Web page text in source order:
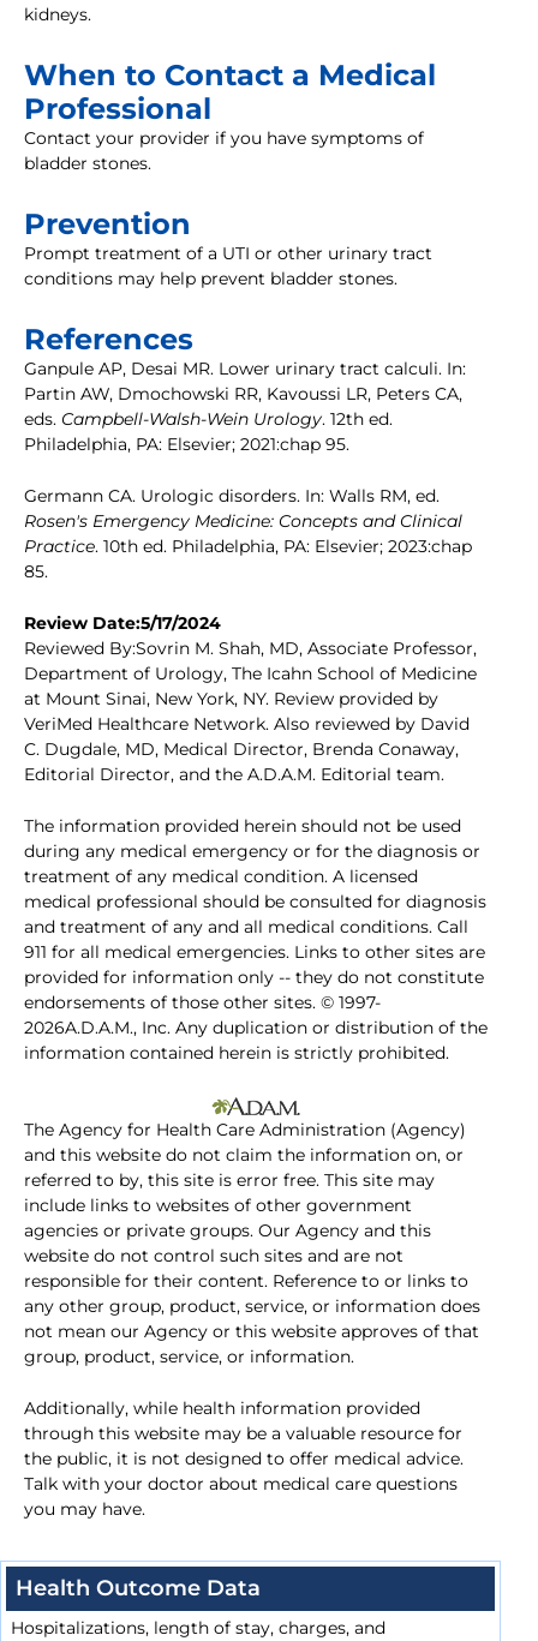
kidneys.
When to Contact a Medical
Professional
Contact your provider if you have symptoms of
bladder stones.
Prevention
Prompt treatment of a UTI or other urinary tract
conditions may help prevent bladder stones.
References
Ganpule AP, Desai MR. Lower urinary tract calculi. In:
Partin AW, Dmochowski RR, Kavoussi LR, Peters CA,
eds. Campbell-Walsh-Wein Urology. 12th ed.
Philadelphia, PA: Elsevier; 2021:chap 95.
Germann CA. Urologic disorders. In: Walls RM, ed.
Rosen's Emergency Medicine: Concepts and Clinical
Practice. 10th ed. Philadelphia, PA: Elsevier; 2023:chap
85.
Review Date:5/17/2024
Reviewed By:Sovrin M. Shah, MD, Associate Professor,
Department of Urology, The Icahn School of Medicine
at Mount Sinai, New York, NY. Review provided by
VeriMed Healthcare Network. Also reviewed by David
C. Dugdale, MD, Medical Director, Brenda Conaway,
Editorial Director, and the A.D.A.M. Editorial team.
The information provided herein should not be used
during any medical emergency or for the diagnosis or
treatment of any medical condition. A licensed
medical professional should be consulted for diagnosis
and treatment of any and all medical conditions. Call
911 for all medical emergencies. Links to other sites are
provided for information only -- they do not constitute
endorsements of those other sites. © 1997-
2026A.D.A.M., Inc. Any duplication or distribution of the
information contained herein is strictly prohibited.
The Agency for Health Care Administration (Agency)
and this website do not claim the information on, or
referred to by, this site is error free. This site may
include links to websites of other government
agencies or private groups. Our Agency and this
website do not control such sites and are not
responsible for their content. Reference to or links to
any other group, product, service, or information does
not mean our Agency or this website approves of that
group, product, service, or information.
Additionally, while health information provided
through this website may be a valuable resource for
the public, it is not designed to offer medical advice.
Talk with your doctor about medical care questions
you may have.
Health Outcome Data
Hospitalizations, length of stay, charges, and